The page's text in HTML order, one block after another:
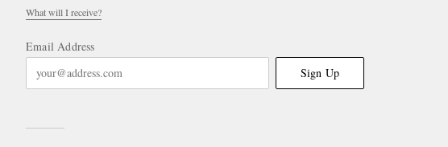
What will I receive?
Email Address
Sign Up